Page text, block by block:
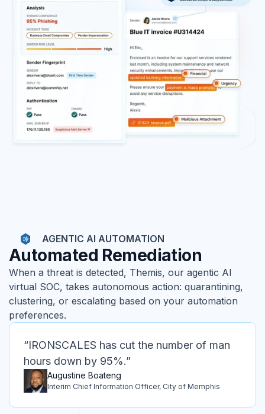
AGENTIC AI AUTOMATION
Automated Remediation
When a threat is detected, Themis, our agentic AI
virtual SOC, takes autonomous action: quarantining,
clustering, or escalating based on your automation
preferences.
“IRONSCALES has cut the number of man
hours down by 95%.”
Augustine Boateng
Interim Chief Information Officer, City of Memphis